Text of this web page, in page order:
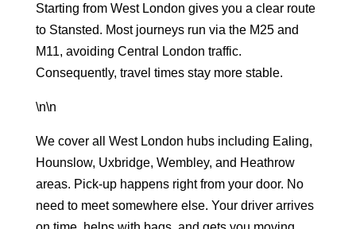
Starting from West London gives you a clear route
to Stansted. Most journeys run via the M25 and
M11, avoiding Central London traffic.
Consequently, travel times stay more stable.
\n\n
We cover all West London hubs including Ealing,
Hounslow, Uxbridge, Wembley, and Heathrow
areas. Pick-up happens right from your door. No
need to meet somewhere else. Your driver arrives